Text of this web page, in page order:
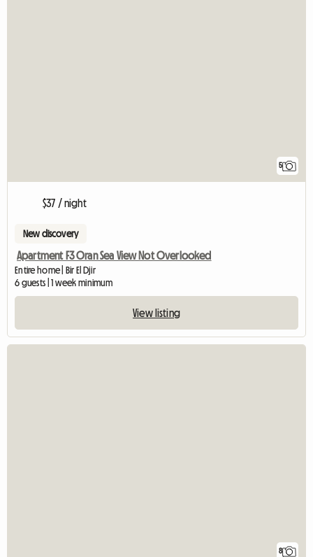
5
$37 / night
New discovery
Apartment F3 Oran Sea View Not Overlooked
Entire home | Bir El Djir
6 guests | 1 week minimum
View listing
8